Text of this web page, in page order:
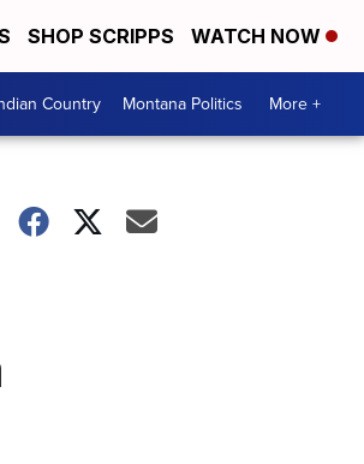
SHOP SCRIPPS WATCH NOW
Country Montana Politics More +